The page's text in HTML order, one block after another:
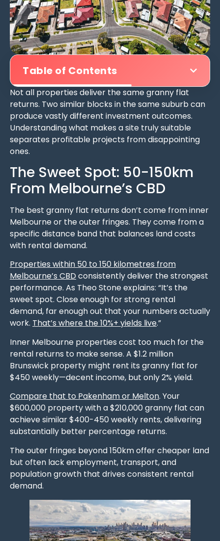
Table of Contents
Not all properties deliver the same granny flat
returns. Two similar blocks in the same suburb can
produce vastly different investment outcomes.
Understanding what makes a site truly suitable
separates profitable projects from disappointing
ones.
The Sweet Spot: 50-150km
From Melbourne’s CBD
The best granny flat returns don’t come from inner
Melbourne or the outer fringes. They come from a
specific distance band that balances land costs
with rental demand.
Properties within 50 to 150 kilometres from
Melbourne’s CBD consistently deliver the strongest
performance. As Theo Stone explains: “It’s the
sweet spot. Close enough for strong rental
demand, far enough out that your numbers actually
work. That’s where the 10%+ yields live.”
Inner Melbourne properties cost too much for the
rental returns to make sense. A $1.2 million
Brunswick property might rent its granny flat for
$450 weekly—decent income, but only 2% yield.
Compare that to Pakenham or Melton. Your
$600,000 property with a $210,000 granny flat can
achieve similar $400-450 weekly rents, delivering
substantially better percentage returns.
The outer fringes beyond 150km offer cheaper land
but often lack employment, transport, and
population growth that drives consistent rental
demand.